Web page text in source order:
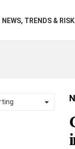
NEWS, TRENDS &